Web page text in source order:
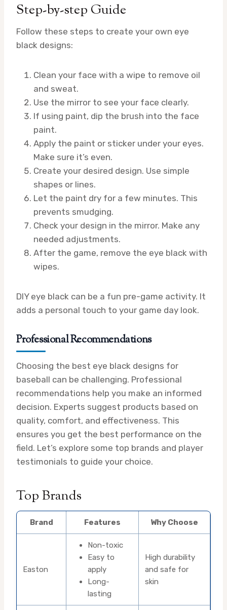
Step-by-step Guide
Follow these steps to create your own eye
black designs:
Clean your face with a wipe to remove oil
and sweat.
Use the mirror to see your face clearly.
If using paint, dip the brush into the face
paint.
Apply the paint or sticker under your eyes.
Make sure it’s even.
Create your desired design. Use simple
shapes or lines.
Let the paint dry for a few minutes. This
prevents smudging.
Check your design in the mirror. Make any
needed adjustments.
After the game, remove the eye black with
wipes.
DIY eye black can be a fun pre-game activity. It
adds a personal touch to your game day look.
Professional Recommendations
Choosing the best eye black designs for
baseball can be challenging. Professional
recommendations help you make an informed
decision. Experts suggest products based on
quality, comfort, and effectiveness. This
ensures you get the best performance on the
field. Let’s explore some top brands and player
testimonials to guide your choice.
Top Brands
Brand Features Why Choose
Easton
Non-toxic
Easy to
apply
Long-
lasting
High durability
and safe for
skin